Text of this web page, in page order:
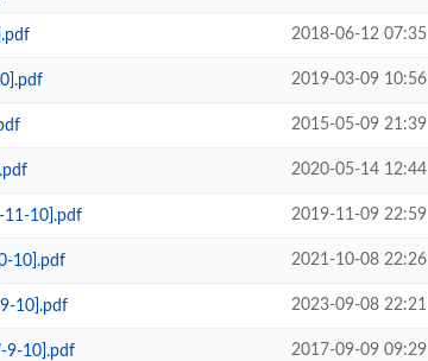
2018-06-12 07:35
2019-03-09 10:56
2015-05-09 21:39
2020-05-14 12:44
11-10].pdf 2019-11-09 22:59
10].pdf 2021-10-08 22:26
10].pdf 2023-09-08 22:21
9-10].pdf 2017-09-09 09:29